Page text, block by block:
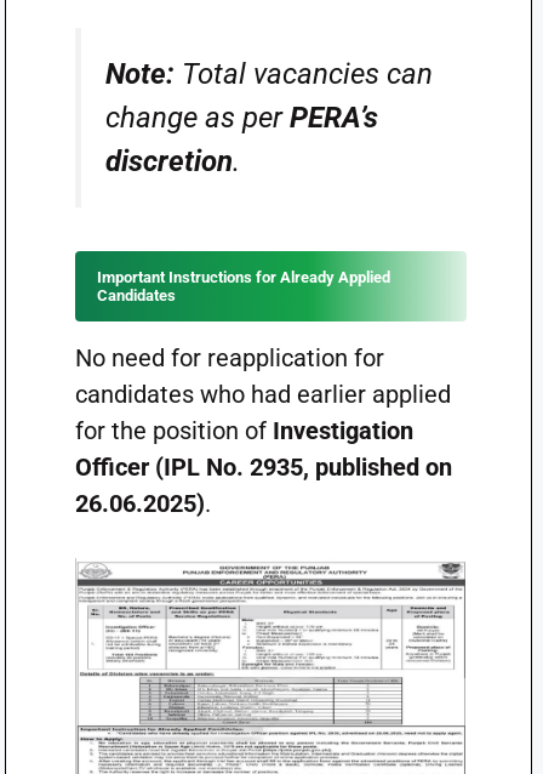
Note: Total vacancies can
change as perPERA’s
discretion.
Important Instructions for Already Applied
Candidates
No need for reapplication for
candidates who had earlier applied
for the position of Investigation
Officer (IPL No. 2935, published on
26.06.2025).